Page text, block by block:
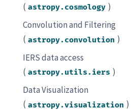
( astropy.cosmology )
Convolution and Filtering
( astropy.convolution )
IERS data access
( astropy.utils.iers )
Data Visualization
( astropy.visualization )